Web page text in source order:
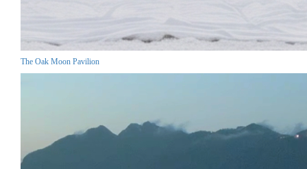
The Oak Moon Pavilion